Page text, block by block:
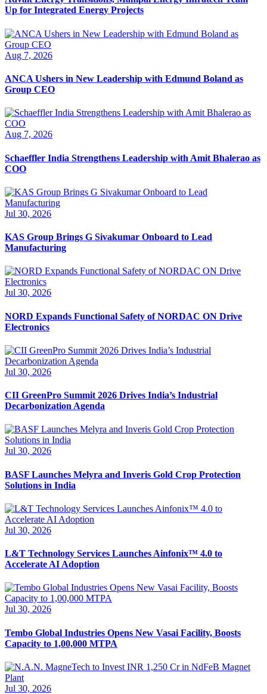
Up for Integrated Energy Projects
Aug 7, 2026
ANCA Ushers in New Leadership with Edmund Boland as
Group CEO
Aug 7, 2026
Schaeffler India Strengthens Leadership with Amit Bhalerao as
COO
Jul 30, 2026
KAS Group Brings G Sivakumar Onboard to Lead
Manufacturing
Jul 30, 2026
NORD Expands Functional Safety of NORDAC ON Drive
Electronics
Jul 30, 2026
CII GreenPro Summit 2026 Drives India’s Industrial
Decarbonization Agenda
Jul 30, 2026
BASF Launches Melyra and Inveris Gold Crop Protection
Solutions in India
Jul 30, 2026
L&T Technology Services Launches Ainfonix™ 4.0 to
Accelerate AI Adoption
Jul 30, 2026
Tembo Global Industries Opens New Vasai Facility, Boosts
Capacity to 1,00,000 MTPA
Jul 30, 2026